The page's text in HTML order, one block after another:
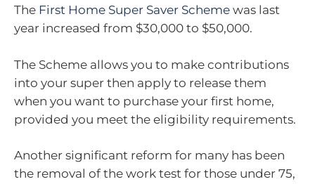
The First Home Super Saver Scheme was last
year increased from $30,000 to $50,000.
The Scheme allows you to make contributions
into your super then apply to release them
when you want to purchase your first home,
provided you meet the eligibility requirements.
Another significant reform for many has been
the removal of the work test for those under 75,